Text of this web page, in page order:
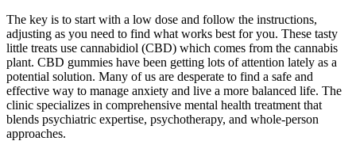
The key is to start with a low dose and follow the instructions,
adjusting as you need to find what works best for you. These tasty
little treats use cannabidiol (CBD) which comes from the cannabis
plant. CBD gummies have been getting lots of attention lately as a
potential solution. Many of us are desperate to find a safe and
effective way to manage anxiety and live a more balanced life. The
clinic specializes in comprehensive mental health treatment that
blends psychiatric expertise, psychotherapy, and whole-person
approaches.